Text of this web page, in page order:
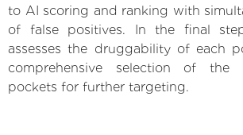
to AI scoring and ranking with
of false positives. In the final
assesses the druggability of each
comprehensive selection of the
pockets for further targeting.